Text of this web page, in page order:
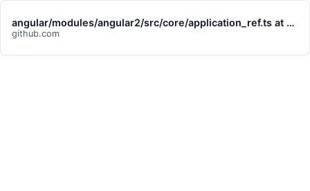
angular/modules/angular2/src/core/application_ref.ts at 7ae23adaff2990cf6022af9792c449730d451d1d · angular/angular
github.com